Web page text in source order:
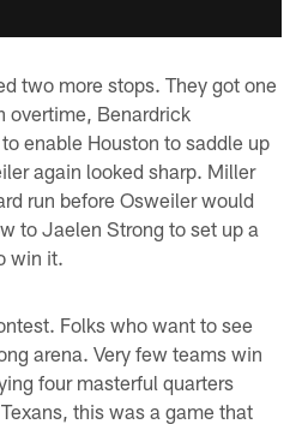
two more stops. They got one
overtime, Benardrick
enable Houston to saddle up
again looked sharp. Miller
run before Osweiler would
to Jaelen Strong to set up a
win it.
Folks who want to see
arena. Very few teams win
four masterful quarters
this was a game that